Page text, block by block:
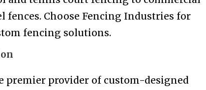
fences. Choose Fencing Industries for
fencing solutions.
premier provider of custom-designed